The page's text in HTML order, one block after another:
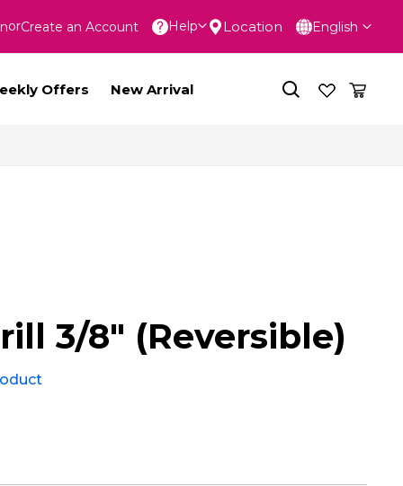
Language
English
Create an Account Help Location
Offers New Arrival
3/8" (Reversible)